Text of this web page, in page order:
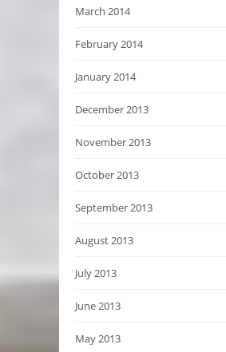
March 2014
February 2014
January 2014
December 2013
November 2013
October 2013
September 2013
August 2013
July 2013
June 2013
May 2013